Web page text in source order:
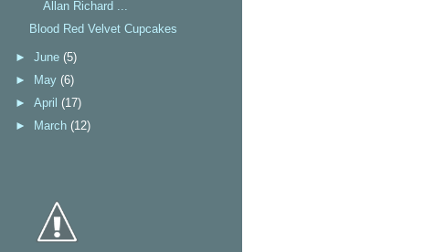
Allan Richard ...
Blood Red Velvet Cupcakes
► June (5)
►
May (6)
► April (17)
► March (12)